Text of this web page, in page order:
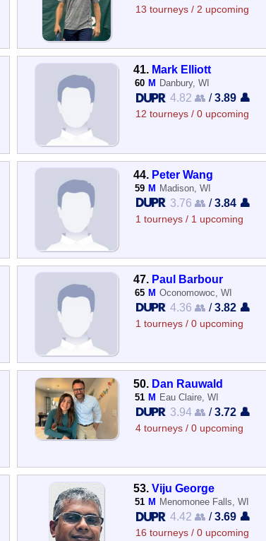
13 tourneys / 2 upcoming
41. Mark Elliott
60 M Danbury, WI
4.82 👥 /3.89 👤
12 tourneys / 0 upcoming
44. Peter Wang
59 M Madison, WI
3.76 👥 /3.84 👤
1 tourneys / 1 upcoming
47. Paul Barbour
65 M Oconomowoc, WI
4.36 👥 /3.82 👤
1 tourneys / 0 upcoming
50. Dan Rauwald
51 M Eau Claire, WI
3.94 👥 /3.72 👤
4 tourneys / 0 upcoming
53.Viju George
51 M Menomonee Falls, WI
4.42 👥 /3.69 👤
16 tourneys / 0 upcoming